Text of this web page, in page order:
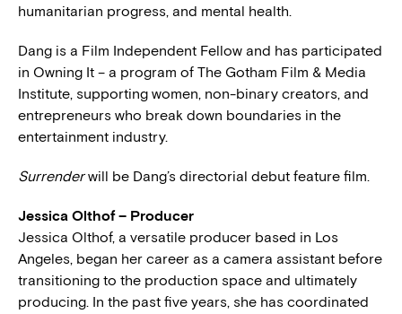
humanitarian progress, and mental health.
Dang is a Film Independent Fellow and has participated
in Owning It – a program of The Gotham Film & Media
Institute, supporting women, non-binary creators, and
entrepreneurs who break down boundaries in the
entertainment industry.
Surrenderwill be Dang’s directorial debut feature film.
Jessica Olthof – Producer
Jessica Olthof, a versatile producer based in Los
Angeles, began her career as a camera assistant before
transitioning to the production space and ultimately
producing. In the past five years, she has coordinated